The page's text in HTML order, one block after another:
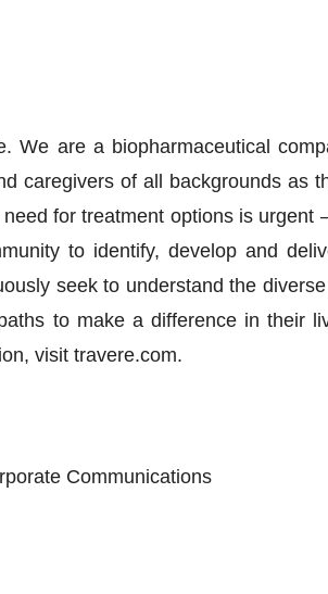
We are a biopharmaceutical
caregivers of all backgrounds as
for treatment options is urgent
to identify, develop and
seek to understand the
to make a difference in their
visit travere.com.
Communications